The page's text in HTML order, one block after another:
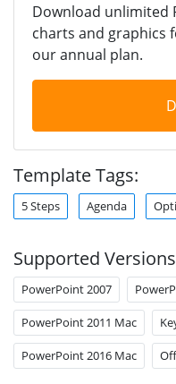
Download unlimited
charts and graphics
our annual plan.
Template Tags:
5 Steps Agenda
Supported
PowerPoint 2007
PowerPoint 2011 Mac
PowerPoint 2016 Mac